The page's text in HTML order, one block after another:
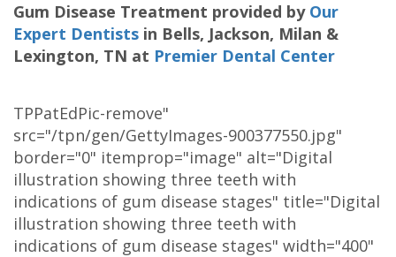
DDS
Chris
DDS
Olivia
Gaddy,
DMD
Patient
Forms
&
Insurance
Dental
Reviews
Family
Dentistry
Dentistry
Cosmetic
Dentistry
Sedation
Locations
Bells
Jackson
Office
Milan
Office
Pay Now
Careers
Gum Disease Treatment provided by Our
Expert Dentists in Bells, Jackson, Milan &
Lexington, TN at Premier Dental Center
TPPatEdPic-remove"
src="/tpn/gen/GettyImages-900377550.jpg"
border="0" itemprop="image" alt="Digital
illustration showing three teeth with
indications of gum disease stages" title="Digital
illustration showing three teeth with
indications of gum disease stages" width="400"